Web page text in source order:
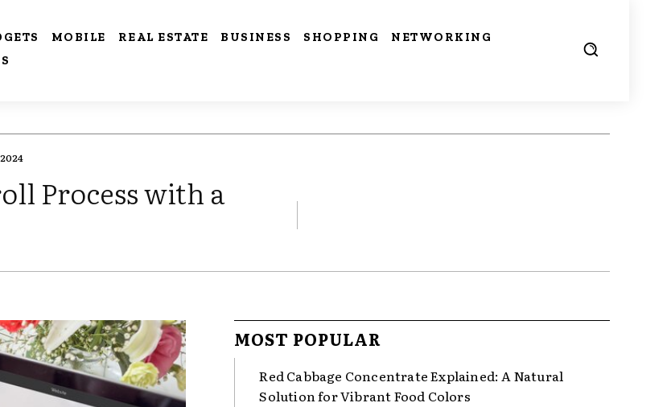
MOBILE REAL ESTATE BUSINESS SHOPPING
NETWORKING
Process with a
MOST POPULAR
Red Cabbage Concentrate Explained: A Natural
Solution for Vibrant Food Colors